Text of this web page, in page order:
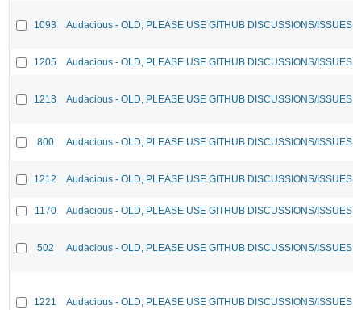
1093 Audacious - OLD, PLEASE USE GITHUB DISCUSSIONS/ISSUES
1205 Audacious - OLD, PLEASE USE GITHUB DISCUSSIONS/ISSUES
1213 Audacious - OLD, PLEASE USE GITHUB DISCUSSIONS/ISSUES
800 Audacious - OLD, PLEASE USE GITHUB DISCUSSIONS/ISSUES
1212 Audacious - OLD, PLEASE USE GITHUB DISCUSSIONS/ISSUES
1170 Audacious - OLD, PLEASE USE GITHUB DISCUSSIONS/ISSUES
502 Audacious - OLD, PLEASE USE GITHUB DISCUSSIONS/ISSUES
1221 Audacious - OLD, PLEASE USE GITHUB DISCUSSIONS/ISSUES